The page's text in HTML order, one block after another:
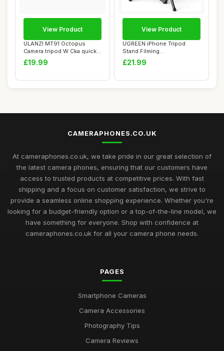
ULANZI MT91 Octopus
Camera tripod W Cka quickly
releases, Fl...
£19.99
View Product
UGREEN iPhone Tripod
Stand Filming
70Ã¢â‚¬Â/1.8m Ta...
£21.99
View Product
CAMERAPHONES.CO.UK
At cameraphones.co.uk, we take pride in our great selection of
the latest camera phones, ensuring that our customers have
access to trusted products at competitive prices. With fast
shipping and a focus on customer satisfaction, we strive to
provide a seamless online shopping experience. Whether you're
looking for a budget-friendly option or a top-of-the-line model, we
have something for everyone. Shop with confidence at
cameraphones.co.uk for all your camera phone needs.
PAGES
Smartphone Cameras
Camera Accessories
Photography Tips
Camera Reviews